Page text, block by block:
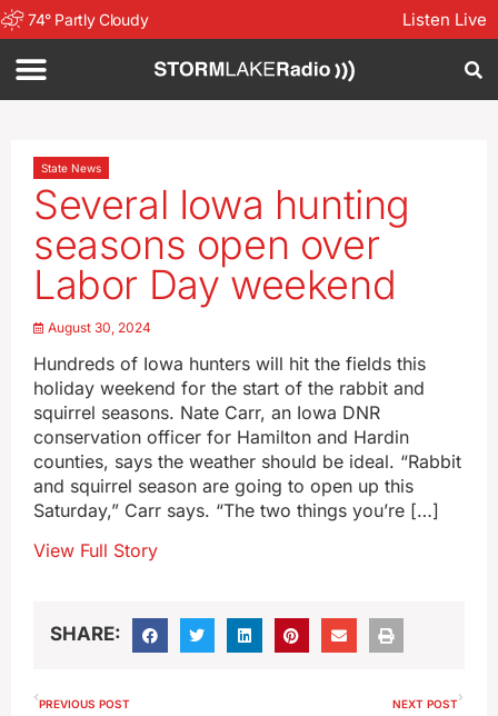
74° Partly Cloudy Listen Live
State News
Several Iowa hunting
seasons open over
Labor Day weekend
August 30, 2024
Hundreds of Iowa hunters will hit the fields this
holiday weekend for the start of the rabbit and
squirrel seasons. Nate Carr, an Iowa DNR
conservation officer for Hamilton and Hardin
counties, says the weather should be ideal. “Rabbit
and squirrel season are going to open up this
Saturday,” Carr says. “The two things you’re […]
View Full Story
SHARE:
PREVIOUS POST NEXT POST